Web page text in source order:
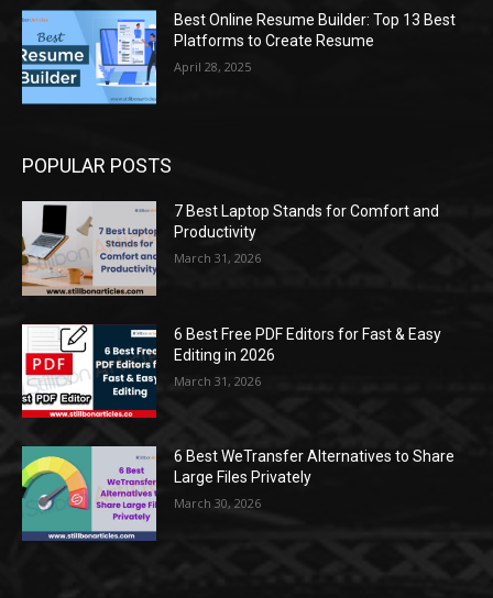
Best Online Resume Builder: Top 13 Best
Platforms to Create Resume
April 28, 2025
POPULAR POSTS
7 Best Laptop Stands for Comfort and
Productivity
March 31, 2026
6 Best Free PDF Editors for Fast & Easy
Editing in 2026
March 31, 2026
6 Best WeTransfer Alternatives to Share
Large Files Privately
March 30, 2026